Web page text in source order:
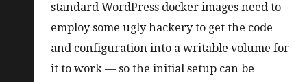
standard WordPress docker images need to
employ some ugly hackery to get the code
and configuration into a writable volume for
it to work — so the initial setup can be